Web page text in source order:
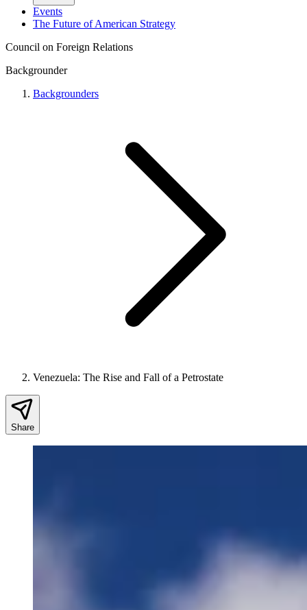
Events
The Future of American Strategy
Council on Foreign Relations
Backgrounder
Backgrounders
Venezuela: The Rise and Fall of a Petrostate
Share